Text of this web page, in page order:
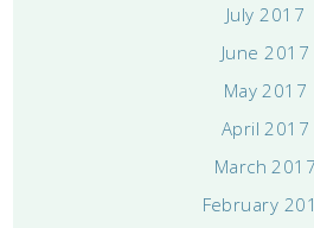
July 2017
June 2017
May 2017
April 2017
March 2017
February